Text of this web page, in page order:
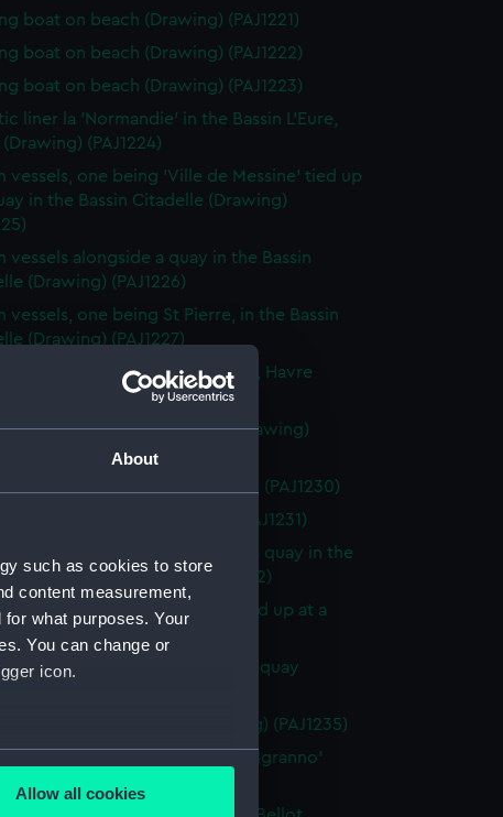
About
such as cookies to store
content measurement,
what purposes. Your
You can change or
icon.
meters
Allow all cookies
boat on beach (Drawing) (PAJ1221)
boat on beach (Drawing) (PAJ1222)
boat on beach (Drawing) (PAJ1223)
liner la 'Normandie' in the Bassin L'Eure,
(Drawing) (PAJ1224)
vessels, one being 'Ville de Messine' tied up
in the Bassin Citadelle (Drawing)
vessels alongside a quay in the Bassin
(Drawing) (PAJ1226)
vessels, one being St Pierre, in the Bassin
(Drawing) (PAJ1227)
in the Bassin Citadelle, Havre
vessel 'St Laurent' in Havre (Drawing)
'St Laurent' in Havre (Drawing) (PAJ1230)
boats on beach (Drawing) (PAJ1231)
vessel la 'Bretagne' tied up at a quay in the
L'Eure, Havre (Drawing) (PAJ1232)
vessel la 'Bretagne' bow on tied up at a
vessel 'Shagbrook' tied up at a quay
paddle vessel (Drawing) (PAJ1235)
masted screw steam vessel 'Belgranno'